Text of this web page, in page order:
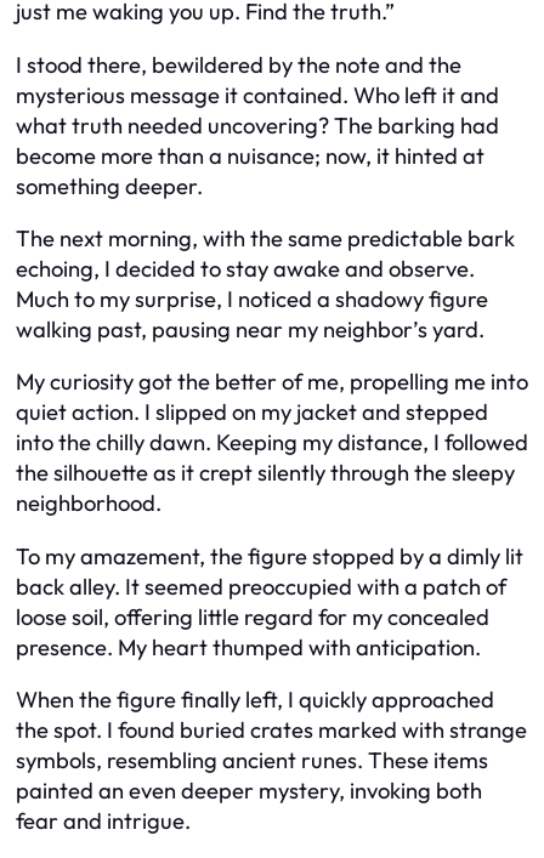
just me waking you up. Find the truth.”
I stood there, bewildered by the note and the
mysterious message it contained. Who left it and
what truth needed uncovering? The barking had
become more than a nuisance; now, it hinted at
something deeper.
The next morning, with the same predictable bark
echoing, I decided to stay awake and observe.
Much to my surprise, I noticed a shadowy figure
walking past, pausing near my neighbor’s yard.
My curiosity got the better of me, propelling me into
quiet action. I slipped on my jacket and stepped
into the chilly dawn. Keeping my distance, I followed
the silhouette as it crept silently through the sleepy
neighborhood.
To my amazement, the figure stopped by a dimly lit
back alley. It seemed preoccupied with a patch of
loose soil, offering little regard for my concealed
presence. My heart thumped with anticipation.
When the figure finally left, I quickly approached
the spot. I found buried crates marked with strange
symbols, resembling ancient runes. These items
painted an even deeper mystery, invoking both
fear and intrigue.